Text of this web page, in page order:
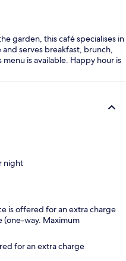
garden, this café specialises in
serves breakfast, brunch,
is available. Happy hour is
night
is offered for an extra charge
(one-way. Maximum
for an extra charge